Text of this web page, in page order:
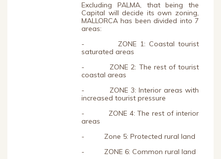
Excluding PALMA, that being the
Capital will decide its own zoning,
MALLORCA has been divided into 7
areas:
- ZONE 1: Coastal tourist
saturated areas
- ZONE 2: The rest of tourist
coastal areas
- ZONE 3: Interior areas with
increased tourist pressure
- ZONE 4: The rest of interior
areas
- Zone 5: Protected rural land
- ZONE 6: Common rural land